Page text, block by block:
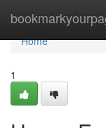
Home
Home
1